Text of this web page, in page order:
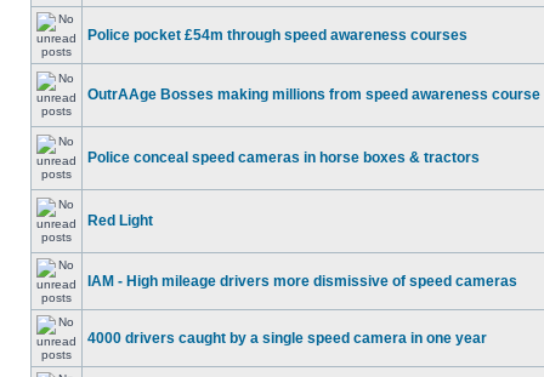
Police pocket £54m through speed awareness courses
OutrAAge Bosses making millions from speed awareness course
Police conceal speed cameras in horse boxes & tractors
Red Light
IAM - High mileage drivers more dismissive of speed cameras
4000 drivers caught by a single speed camera in one year